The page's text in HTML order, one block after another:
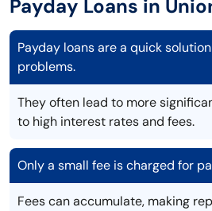
Payday Loans in
Payday loans are a quick
problems.
They often lead to more
to high interest rates and fees.
Only a small fee is charged for
Fees can accumulate, making